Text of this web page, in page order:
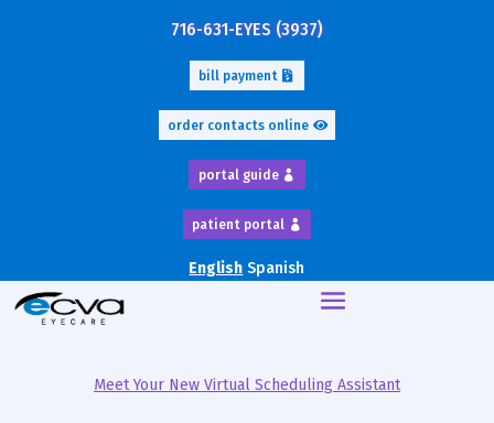
716-631-EYES (3937)
bill payment
order contacts online
portal guide
patient portal
English Spanish
Meet Your New Virtual Scheduling Assistant